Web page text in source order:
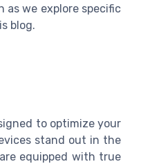
as we explore specific
blog.
to optimize your
stand out in the
equipped with true